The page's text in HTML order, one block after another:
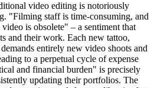
video editing is notoriously
"Filming staff is time-consuming, and
is obsolete" – a sentiment that
and their work. Each new tattoo,
entirely new video shoots and
to a perpetual cycle of expense
and financial burden" is precisely
updating their portfolios. The